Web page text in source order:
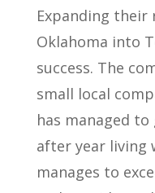
Expanding
Oklahoma into
success. The
small local
has managed
after year living
manages to